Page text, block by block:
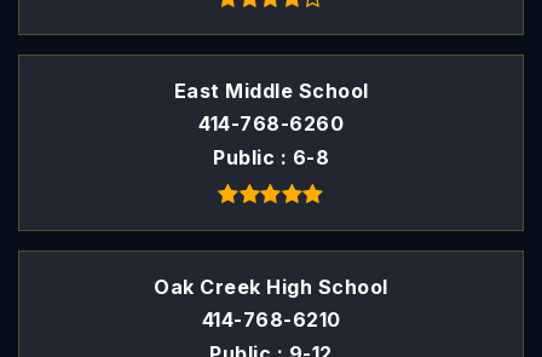
East Middle School
414-768-6260
Public
6-8
Oak Creek High School
414-768-6210